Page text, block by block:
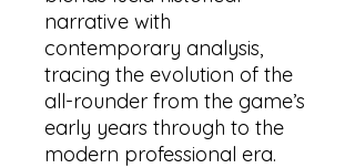
narrative with
contemporary analysis,
tracing the evolution of the
all-rounder from the game’s
early years through to the
modern professional era.